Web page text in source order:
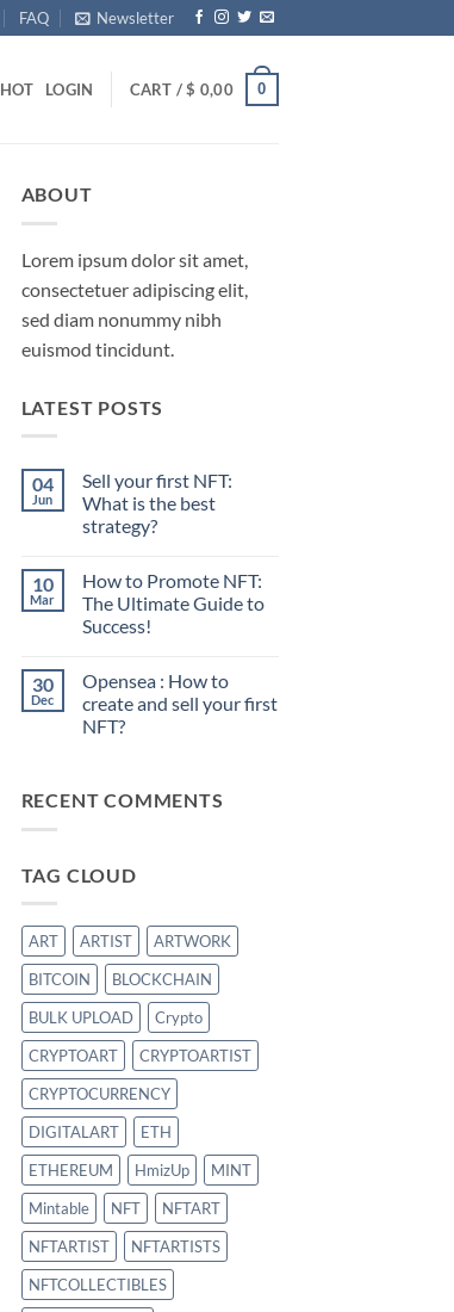
FAQ Newsletter
HOT LOGIN CART /$ 0,00 0
ABOUT
Lorem ipsum dolor sit amet,
consectetuer adipiscing elit,
sed diam nonummy nibh
euismod tincidunt.
LATEST POSTS
04
Jun
Sell your first NFT:
What is the best
strategy?
on
Sell
your
first
is
the
best
strategy?
10
Mar
How to Promote NFT:
The Ultimate Guide to
Success!
on
How
to
Promote
to
30
Dec
Opensea : How to
create and sell your first
NFT?
Opensea
:
and
NFT?
RECENT COMMENTS
TAG CLOUD
ART ARTIST
ARTWORK
BITCOIN
BLOCKCHAIN
BULK UPLOAD
Crypto
CRYPTOART
CRYPTOARTIST
CRYPTOCURRENCY
DIGITALART
ETH
ETHEREUM
HmizUp
MINT
Mintable
NFT
NFTART
NFTARTIST
NFTARTISTS
NFTCOLLECTIBLES